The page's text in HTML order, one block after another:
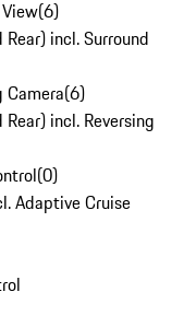
(6)
incl. Surround
Camera(6)
incl. Reversing
(0)
Adaptive Cruise